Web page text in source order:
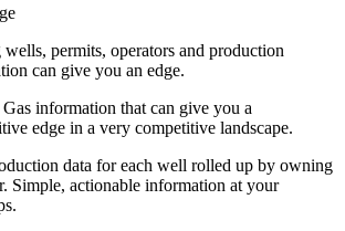
permits, operators and production
can give you an edge.
information that can give you a
edge in a very competitive landscape.
data for each well rolled up by owning
Simple, actionable information at your